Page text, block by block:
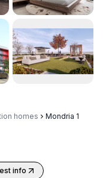
homes Mondria 1
info